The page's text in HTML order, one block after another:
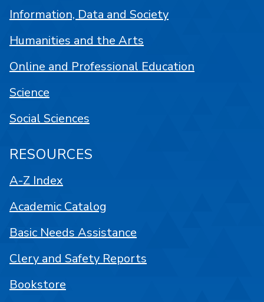
Information, Data and Society
Humanities and the Arts
Online and Professional Education
Science
Social Sciences
RESOURCES
A-Z Index
Academic Catalog
Basic Needs Assistance
Clery and Safety Reports
Bookstore